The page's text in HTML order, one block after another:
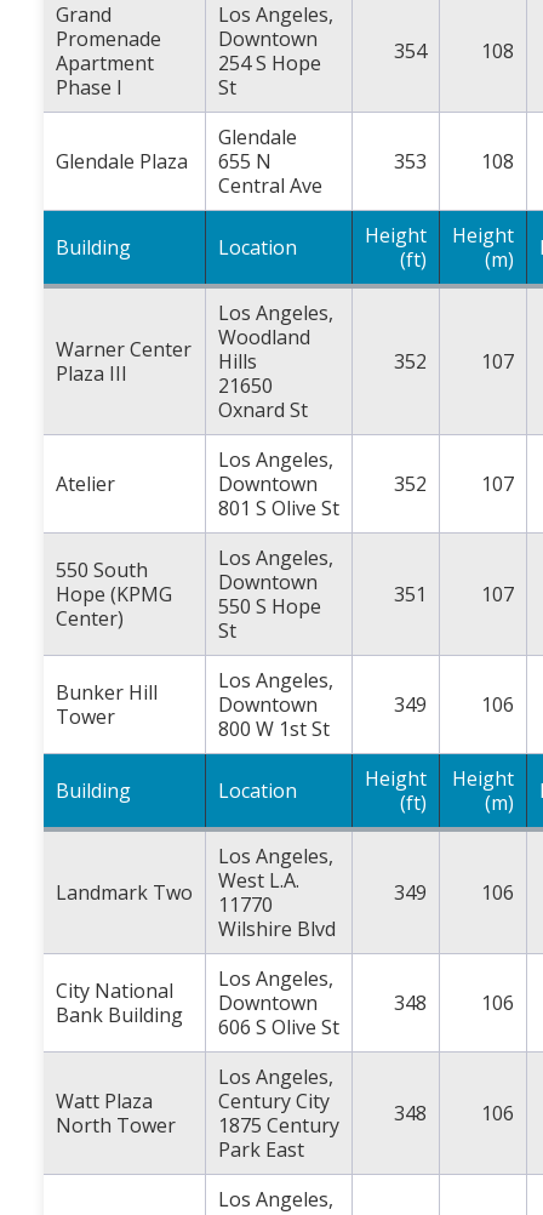
Grand
Promenade
Apartment
Phase I
Los Angeles,
Downtown
254 S Hope
St
354 108
Glendale Plaza
Glendale
655 N
Central Ave
353 108
Building Location
Height
(ft)
Height
(m)
Warner Center
Plaza III
Los Angeles,
Woodland
Hills
21650
Oxnard St
352 107
Atelier
Los Angeles,
Downtown
801 S Olive St
352 107
550 South
Hope (KPMG
Center)
Los Angeles,
Downtown
550 S Hope
St
351 107
Bunker Hill
Tower
Los Angeles,
Downtown
800 W 1st St
349 106
Building Location
Height
(ft)
Height
(m)
Landmark Two
Los Angeles,
West L.A.
11770
Wilshire Blvd
349 106
City National
Bank Building
Los Angeles,
Downtown
606 S Olive St
348 106
Watt Plaza
North Tower
Los Angeles,
Century City
1875 Century
Park East
348 106
Los Angeles,